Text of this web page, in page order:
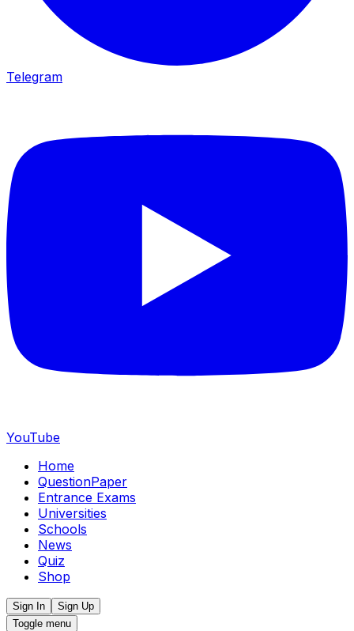
Telegram
YouTube
Home
QuestionPaper
Entrance Exams
Universities
Schools
News
Quiz
Shop
Sign In
Sign Up
Toggle menu